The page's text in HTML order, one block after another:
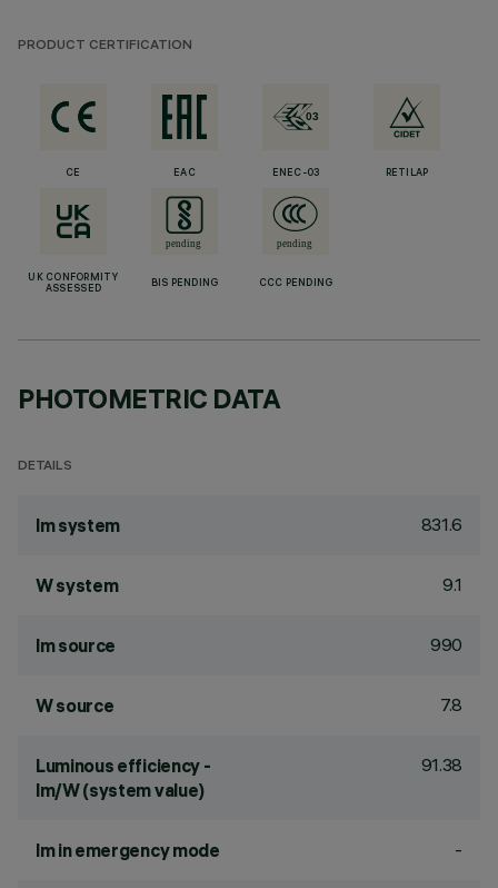
PRODUCT CERTIFICATION
CE EAC ENEC-03 RETILAP
UK CONFORMITY
ASSESSED
BIS PENDING CCC PENDING
PHOTOMETRIC DATA
DETAILS
lm system 831.6
W system 9.1
lm source 990
W source 7.8
Luminous efficiency -
lm/W (system value)
91.38
lm in emergency mode -